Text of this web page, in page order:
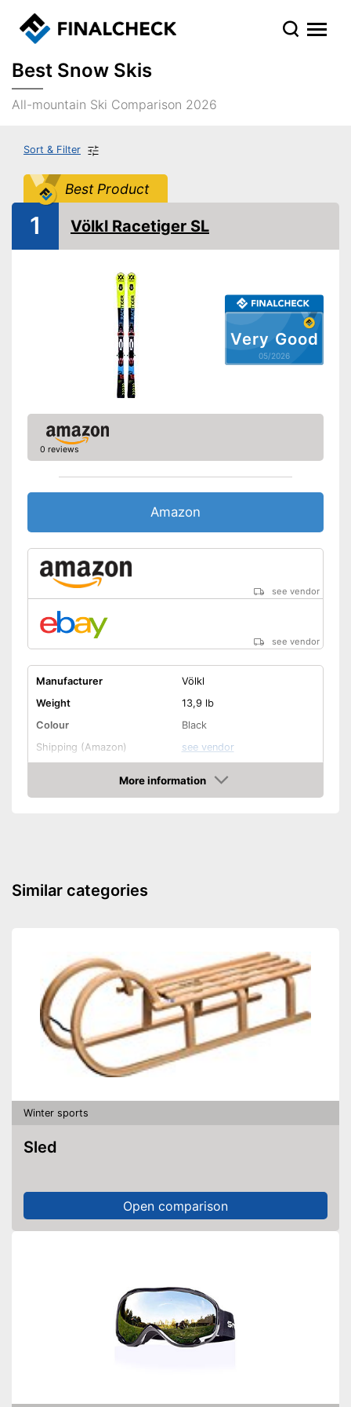
Best Snow Skis
All-mountain Ski Comparison 2026
Sort & Filter
Best Product
Very Good
05/2026
1 Völkl Racetiger SL
0 reviews
Amazon
see vendor
see vendor
Manufacturer
Völkl
Weight
13,9 lb
Colour
Black
Shipping (Amazon)
see vendor
More information
Amazon
Similar categories
Winter sports
Sled
Open comparison